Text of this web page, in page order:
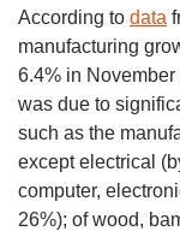
According to data
manufacturing
6.4% in
was due to
such as the
except electrical
computer,
26%); of wood,